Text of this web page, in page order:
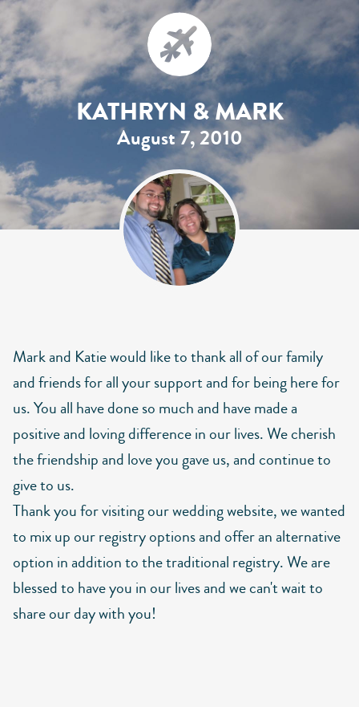
KATHRYN & MARK
August 7, 2010
Mark and Katie would like to thank all of our family
and friends for all your support and for being here for
us. You all have done so much and have made a
positive and loving difference in our lives. We cherish
the friendship and love you gave us, and continue to
give to us.
Thank you for visiting our wedding website, we wanted
to mix up our registry options and offer an alternative
option in addition to the traditional registry. We are
blessed to have you in our lives and we can't wait to
share our day with you!